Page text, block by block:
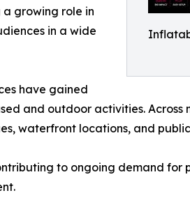
growing role in
in a wide
have gained
and outdoor activities.
waterfront locations, and
to ongoing demand